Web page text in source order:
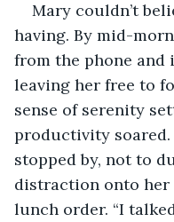
Mary couldn’t
having. By mid-
from the phone and
leaving her free to
sense of serenity
productivity soared.
stopped by, not to
distraction onto her
lunch order. “I